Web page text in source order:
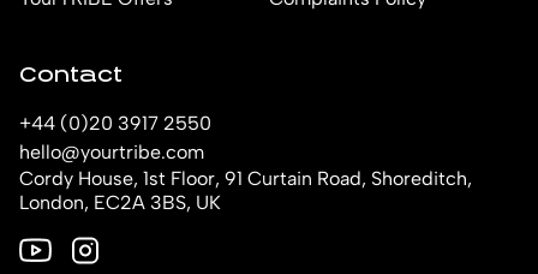
Contact
+44 (0)20 3917 2550
hello@yourtribe.com
Cordy House, 1st Floor, 91 Curtain Road, Shoreditch,
London, EC2A 3BS, UK